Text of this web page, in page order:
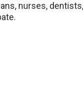
nurses,